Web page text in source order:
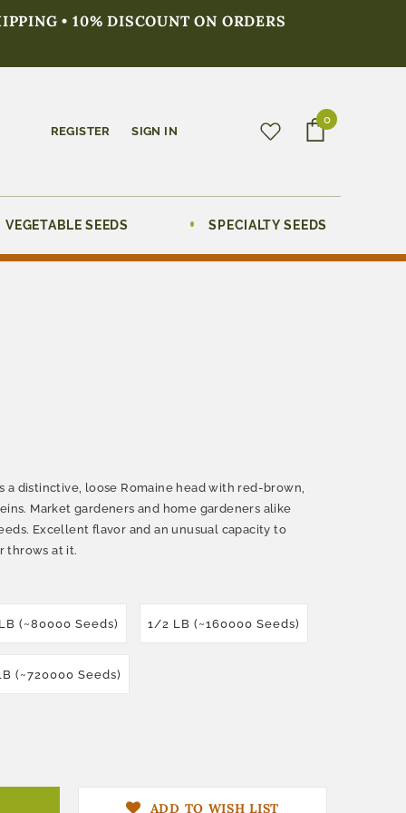
• 10% DISCOUNT ON ORDERS
REGISTER SIGN IN
0
VEGETABLE SEEDS SPECIALTY SEEDS
a distinctive, loose Romaine head with red-brown,
Market gardeners and home gardeners alike
Excellent flavor and an unusual capacity to
throws at it.
(~80000 Seeds) 1/2 LB (~160000 Seeds)
(~720000 Seeds)
ADD TO WISH LIST